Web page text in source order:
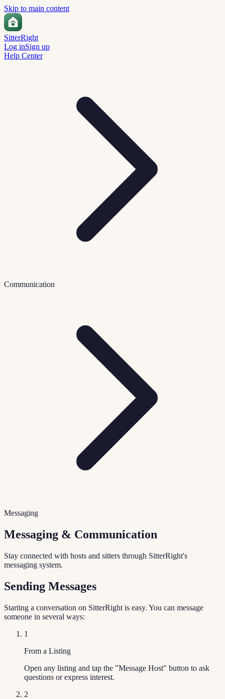
Skip to main content
SitterRight
Log inSign up
Help Center
Communication
Messaging
Messaging & Communication
Stay connected with hosts and sitters through SitterRight's
messaging system.
Sending Messages
Starting a conversation on SitterRight is easy. You can message
someone in several ways:
1
From a Listing
Open any listing and tap the "Message Host" button to ask
questions or express interest.
2